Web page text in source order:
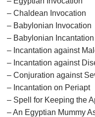
– Chaldean Invocation
– Babylonian Invocation
– Babylonian Incantation
– Incantation against
– Incantation against
– Conjuration against
– Incantation on Periapt
– Spell for Keeping the
– An Egyptian Mummy